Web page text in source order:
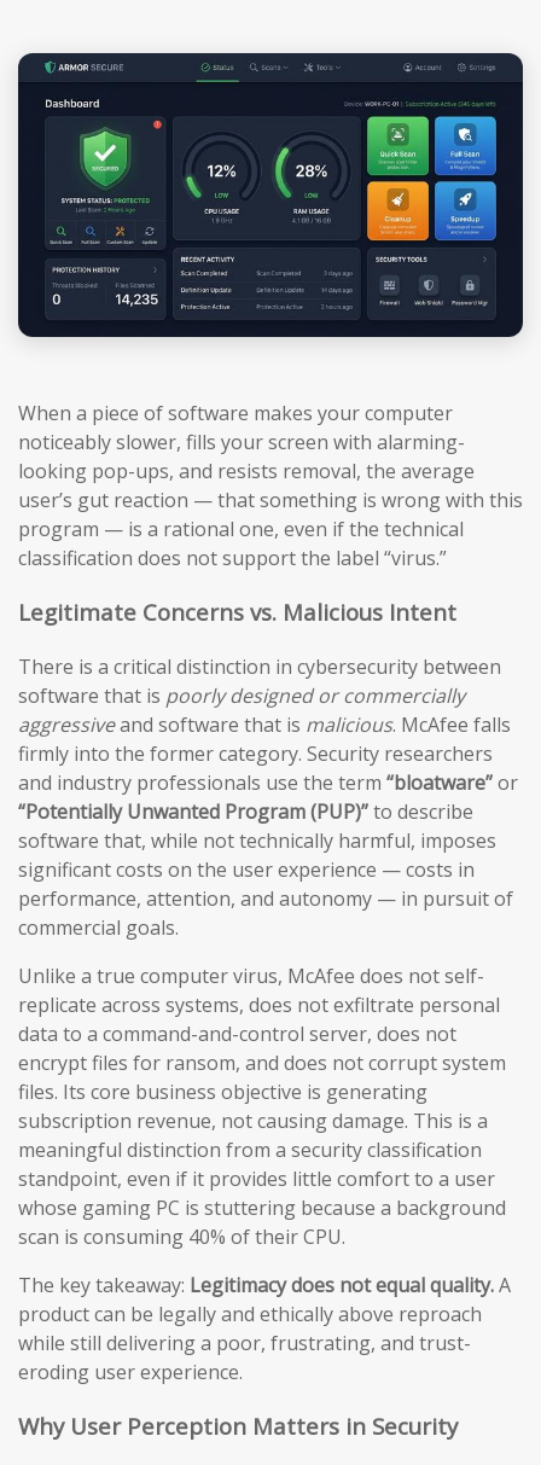
When a piece of software makes your computer
noticeably slower, fills your screen with alarming-
looking pop-ups, and resists removal, the average
user’s gut reaction — that something is wrong with this
program — is a rational one, even if the technical
classification does not support the label “virus.”
Legitimate Concerns vs. Malicious Intent
There is a critical distinction in cybersecurity between
software that is poorly designed or commercially
aggressiveand software that is malicious. McAfee falls
firmly into the former category. Security researchers
and industry professionals use the term “bloatware”or
“Potentially Unwanted Program (PUP)”to describe
software that, while not technically harmful, imposes
significant costs on the user experience — costs in
performance, attention, and autonomy — in pursuit of
commercial goals.
Unlike a true computer virus, McAfee does not self-
replicate across systems, does not exfiltrate personal
data to a command-and-control server, does not
encrypt files for ransom, and does not corrupt system
files. Its core business objective is generating
subscription revenue, not causing damage. This is a
meaningful distinction from a security classification
standpoint, even if it provides little comfort to a user
whose gaming PC is stuttering because a background
scan is consuming 40% of their CPU.
The key takeaway: Legitimacy does not equal quality.A
product can be legally and ethically above reproach
while still delivering a poor, frustrating, and trust-
eroding user experience.
Why User Perception Matters in Security